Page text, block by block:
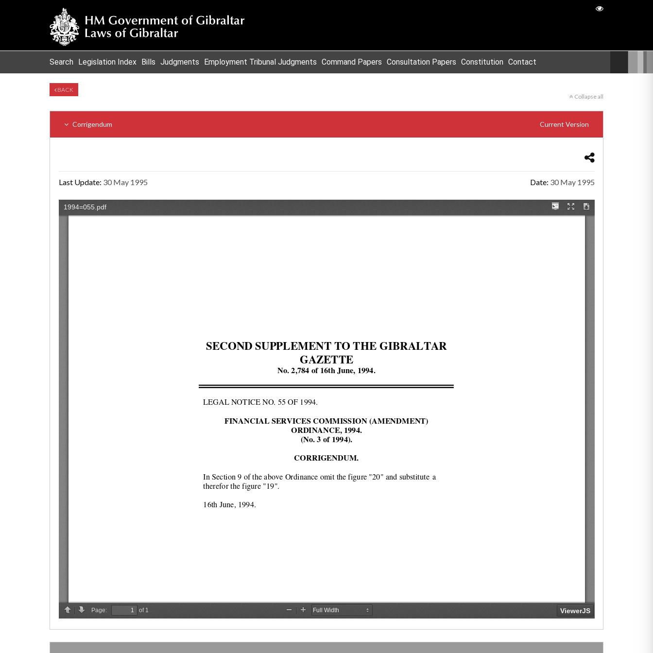
Search Legislation Index Bills Judgments Employment Tribunal Judgments Command Papers Consultation Papers Constitution Contact
BACK
Collapse all
Corrigendum Current Version
Last Update: 30 May 1995 Date: 30 May 1995